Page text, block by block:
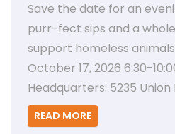
Save the date for an
purr-fect sips and a
support homeless
October 17, 2026 6:30-
Headquarters: 5235 Union
READ MORE